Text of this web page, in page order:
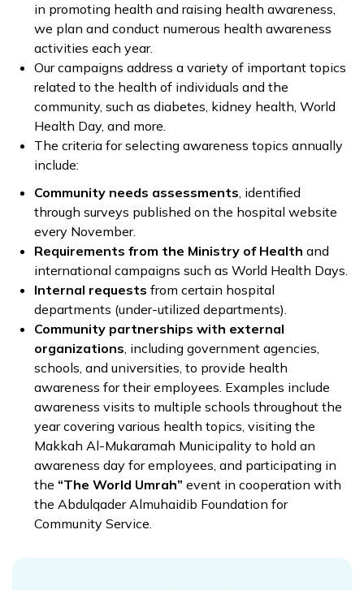
in promoting health and raising health awareness,
we plan and conduct numerous health awareness
activities each year.
Our campaigns address a variety of important topics
related to the health of individuals and the
community, such as diabetes, kidney health, World
Health Day, and more.
The criteria for selecting awareness topics annually
include:
Community needs assessments, identified
through surveys published on the hospital website
every November.
Requirements from the Ministry of Health and
international campaigns such as World Health Days.
Internal requests from certain hospital
departments (under-utilized departments).
Community partnerships with external
organizations, including government agencies,
schools, and universities, to provide health
awareness for their employees. Examples include
awareness visits to multiple schools throughout the
year covering various health topics, visiting the
Makkah Al-Mukaramah Municipality to hold an
awareness day for employees, and participating in
the “The World Umrah” event in cooperation with
the Abdulqader Almuhaidib Foundation for
Community Service.